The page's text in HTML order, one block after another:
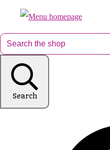
Search